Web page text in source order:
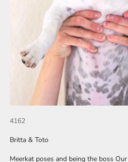
4162
Britta & Toto
Meerkat poses and being the boss